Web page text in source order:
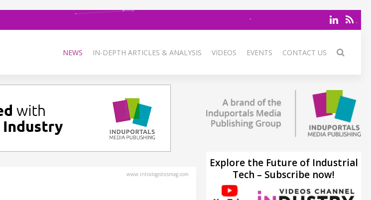
NEWS IN-DEPTH ARTICLES & ANALYSIS VIDEOS EVENTS CONTACT US
www.intralogisticsmag.com
Explore the Future of Industrial
Tech – Subscribe now!